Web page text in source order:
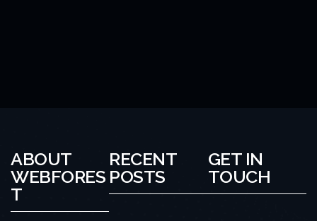
ABOUT
WEBFORES
T
RECENT
POSTS
GET IN
TOUCH